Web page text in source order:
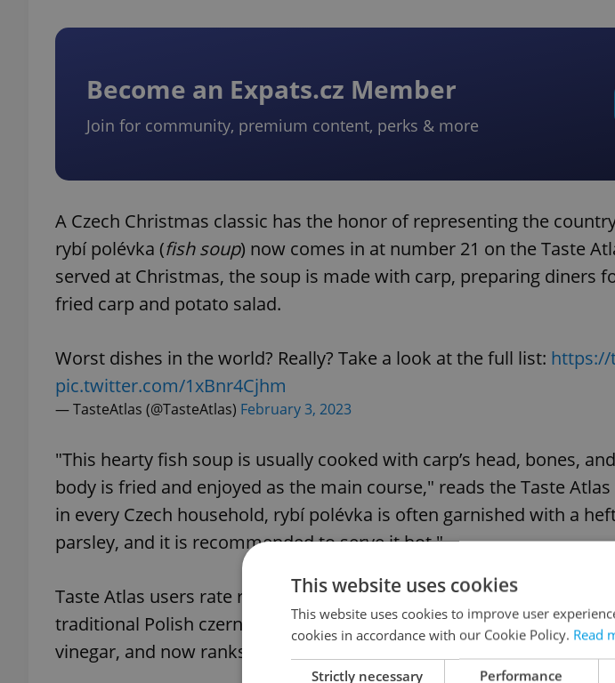
Become an Expats.cz Member
Join for community, premium content, perks & more
A Czech Christmas classic has the honor of representing the
rybí polévka (fish soup) now comes in at number 21 on the Taste
served at Christmas, the soup is made with carp, preparing diners
fried carp and potato salad.
Worst dishes in the world? Really? Take a look at the full list: https://
pic.twitter.com/1xBnr4Cjhm
— TasteAtlas (@TasteAtlas) February 3, 2023
"This hearty fish soup is usually cooked with carp’s head, bones,
body is fried and enjoyed as the main course," reads the Taste
in every Czech household, rybí polévka is often garnished with a
parsley, and it is recommended to serve it hot."
Taste Atlas users rate rybí polévka a solid 2.5 out of five stars,
traditional Polish czernina soup, which is made with duck or goose
vinegar, and now ranks number 20.
This website uses cookies
This website uses cookies to improve user
cookies in accordance with our Cookie Policy. Read
Strictly necessary Performance